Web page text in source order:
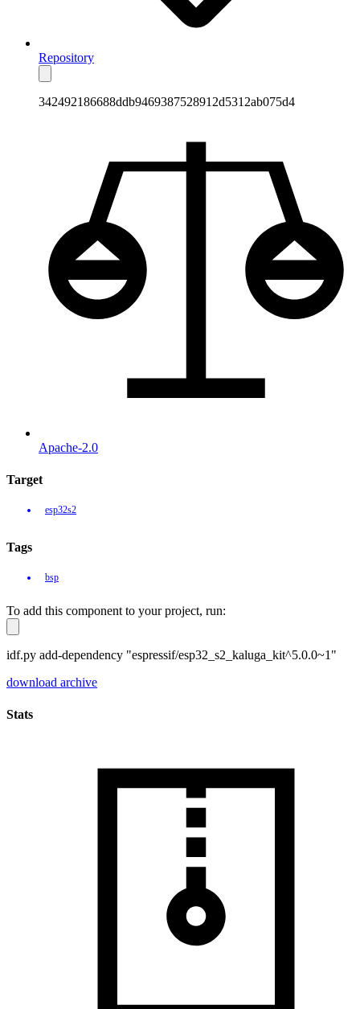
Repository
342492186688ddb9469387528912d5312ab075d4
Apache-2.0
Target
esp32s2
Tags
bsp
To add this component to your project, run:
idf.py add-dependency "espressif/esp32_s2_kaluga_kit^5.0.0~1"
download archive
Stats